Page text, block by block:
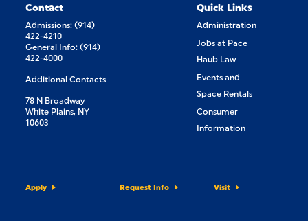
Contact
Admissions: (914)
422-4210
General Info: (914)
422-4000
Additional Contacts
78 N Broadway
White Plains, NY
10603
Quick Links
Administration
Jobs at Pace
Haub Law
Events and
Space Rentals
Consumer
Information
Apply Request Info Visit